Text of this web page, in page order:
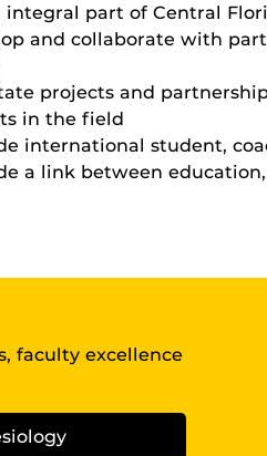
integral part of Central
and collaborate with
projects and
in the field
international student,
a link between
faculty excellence